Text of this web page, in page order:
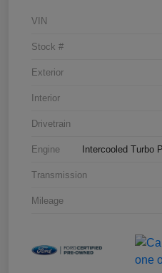
VIN
Stock #
Exterior
Interior
Drivetrain
Engine Intercooled Turbo
Transmission
Mileage